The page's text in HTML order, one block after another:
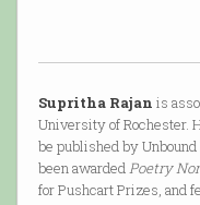
Supritha Rajan is
University of Rochester.
be published by
been awardedPoetry
for Pushcart Prizes, and